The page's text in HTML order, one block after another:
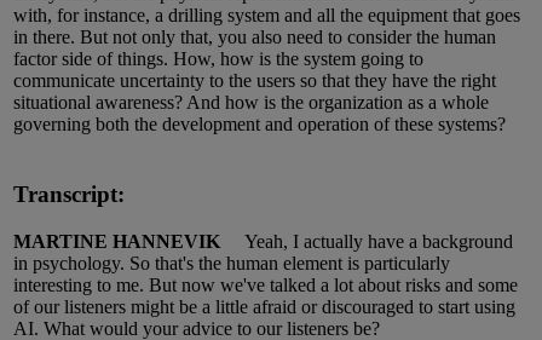
with, for instance, a drilling system and all the equipment that goes
in there. But not only that, you also need to consider the human
factor side of things. How, how is the system going to
communicate uncertainty to the users so that they have the right
situational awareness? And how is the organization as a whole
governing both the development and operation of these systems?
Transcript:
MARTINE HANNEVIK Yeah, I actually have a background
in psychology. So that's the human element is particularly
interesting to me. But now we've talked a lot about risks and some
of our listeners might be a little afraid or discouraged to start using
AI. What would your advice to our listeners be?